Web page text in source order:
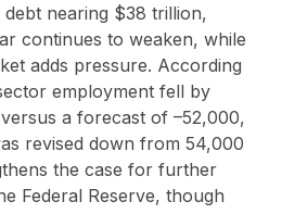
nearing $38 trillion,
continues to weaken, while
adds pressure. According
employment fell by
a forecast of –52,000,
revised down from 54,000
the case for further
Federal Reserve, though